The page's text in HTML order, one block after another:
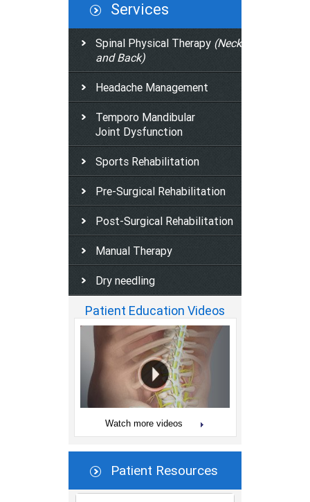
Services
Spinal Physical Therapy (Neck
and Back)
Headache Management
Temporo Mandibular
Joint Dysfunction
Sports Rehabilitation
Pre-Surgical Rehabilitation
Post-Surgical Rehabilitation
Manual Therapy
Dry needling
Patient Education Videos
Watch more videos
Patient Resources